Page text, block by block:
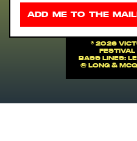
ADD ME TO THE
© 2026
Bass Lines:
@ Long &